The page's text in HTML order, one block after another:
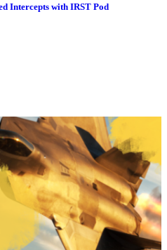
Intercepts with IRST Pod